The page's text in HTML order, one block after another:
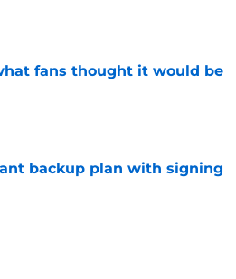
fans thought it would be
backup plan with signing